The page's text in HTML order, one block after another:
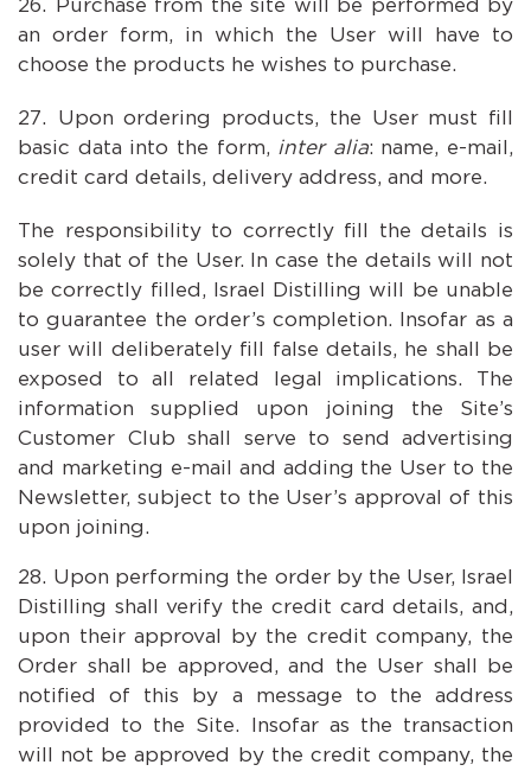
Purchase from the site will be performed by
an order form, in which the User will have to
choose the products he wishes to purchase.
Upon ordering products, the User must fill
basic data into the form, inter alia: name, e-mail,
credit card details, delivery address, and more.
The responsibility to correctly fill the details is
solely that of the User. In case the details will not
be correctly filled, Israel Distilling will be unable
to guarantee the order’s completion. Insofar as a
user will deliberately fill false details, he shall be
exposed to all related legal implications. The
information supplied upon joining the Site’s
Customer Club shall serve to send advertising
and marketing e-mail and adding the User to the
Newsletter, subject to the User’s approval of this
upon joining.
Upon performing the order by the User, Israel
Distilling shall verify the credit card details, and,
upon their approval by the credit company, the
Order shall be approved, and the User shall be
notified of this by a message to the address
provided to the Site. Insofar as the transaction
will not be approved by the credit company, the